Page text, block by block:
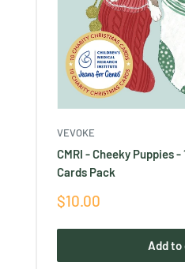
VEVOKE
CMRI - Cheeky Puppies
Cards Pack
Sale
$10.00
Add to